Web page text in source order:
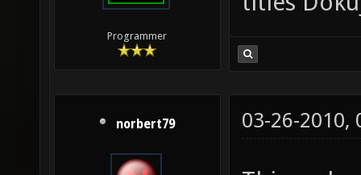
Programmer
norbert79 03-26-2010,